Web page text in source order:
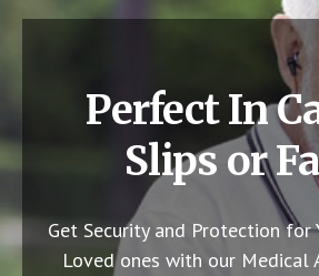
Perfect In
Slips or
Get Security and Protection for
Loved ones with our Medical